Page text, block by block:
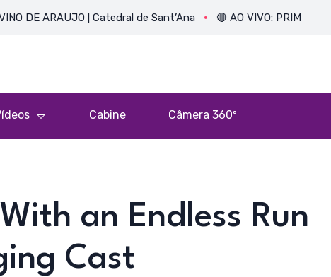
ARAÚJO | Catedral de Sant’Ana 🔴 AO VIVO: PRIMEIRA MISSA
Cabine Câmera 360º
an Endless Run
Cast